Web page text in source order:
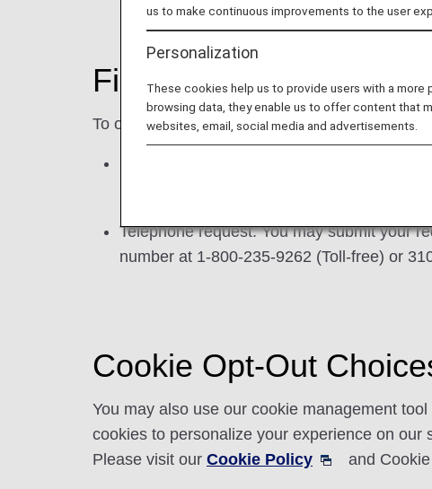
Fill out a request form
To opt-out of the "sharing" of your personal
Telephone request. You may submit your
number at 1-800-235-9262 (Toll-free) or
Cookie Opt-Out
You may also use our cookie management
cookies to personalize your experience on
Please visit our Cookie Policy and
us to make continuous improvements to the user
Personalization
These cookies help us to provide users with a more
browsing data, they enable us to offer content that
websites, email, social media and advertisements.